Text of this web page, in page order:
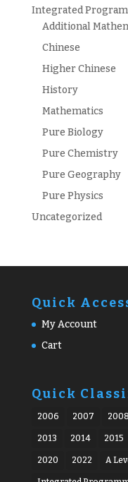
Integrated
Additional
Chinese
Higher Chinese
History
Mathematics
Pure Biology
Pure Chemistry
Pure Geography
Pure Physics
Uncategorized
Quick
My Account
Cart
Quick
2006 2007 2008
2013 2014 2015
2020 2022 A